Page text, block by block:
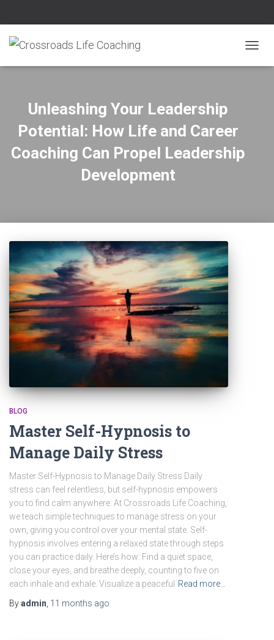
Unleashing Your Leadership
Potential: How Life and Career
Coaching Can Propel Leadership
Development
BLOG
Master Self-Hypnosis to
Manage Daily Stress
Master Self-Hypnosis to Manage Daily Stress Daily
stress can feel relentless, but self-hypnosis empowers
you to find calm anywhere. At Crossroads Life Coaching,
we teach simple techniques to manage stress on your
own, giving you control over your mental state. Self-
hypnosis involves entering a relaxed state through steps
you can practice daily. Here’s how: Find a quiet space,
close your eyes, and breathe deeply, counting to five on
each inhale and exhale. Visualize a peaceful
Read more…
Byadmin 11 months ago